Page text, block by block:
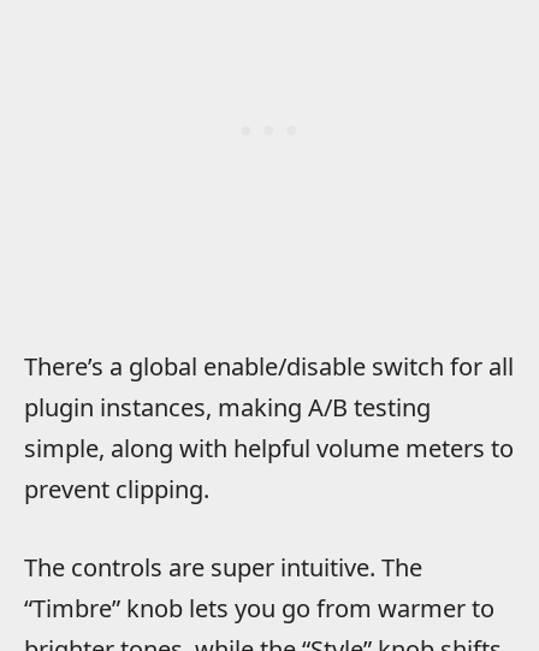
There’s a global enable/disable switch for all
plugin instances, making A/B testing
simple, along with helpful volume meters to
prevent clipping.
The controls are super intuitive. The
“Timbre” knob lets you go from warmer to